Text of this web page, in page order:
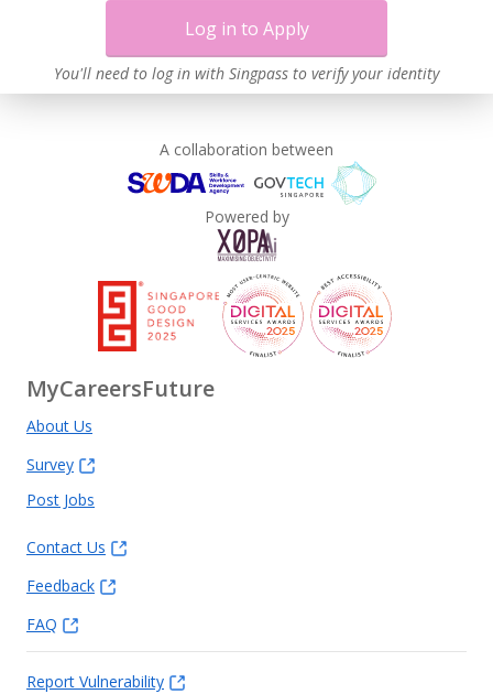
Log in to Apply
You'll need to log in with Singpass to verify your identity
A collaboration between
Powered by
MyCareersFuture
About Us
Survey
Post Jobs
Contact Us
Feedback
FAQ
Report Vulnerability